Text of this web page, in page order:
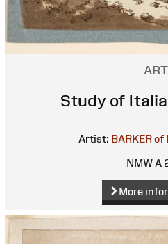
ART
Study of
Artist: BARKER
NMW A
More